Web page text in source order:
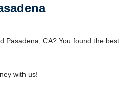
Pasadena, CA? You found the best
with us!